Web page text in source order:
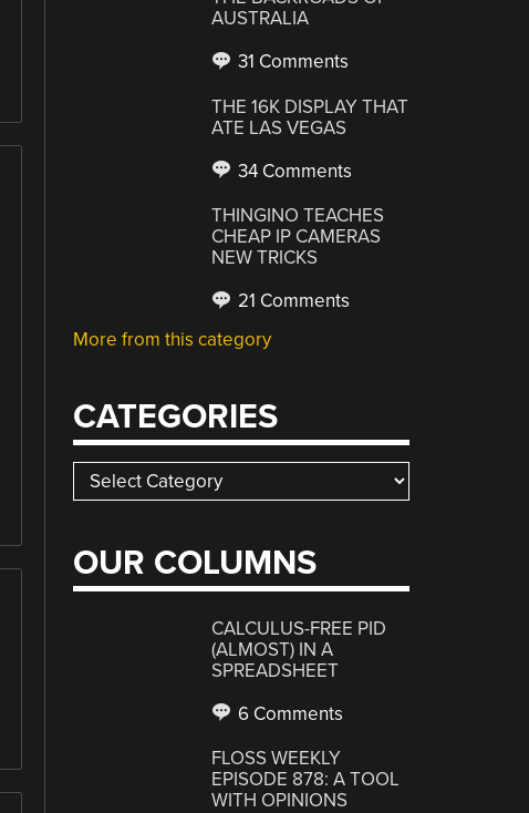
AUSTRALIA
31 Comments
THE 16K DISPLAY THAT
ATE LAS VEGAS
34 Comments
THINGINO TEACHES
CHEAP IP CAMERAS
NEW TRICKS
21 Comments
More from this category
CATEGORIES
Categories
OUR COLUMNS
CALCULUS-FREE PID
(ALMOST) IN A
SPREADSHEET
6 Comments
FLOSS WEEKLY
EPISODE 878: A TOOL
WITH OPINIONS